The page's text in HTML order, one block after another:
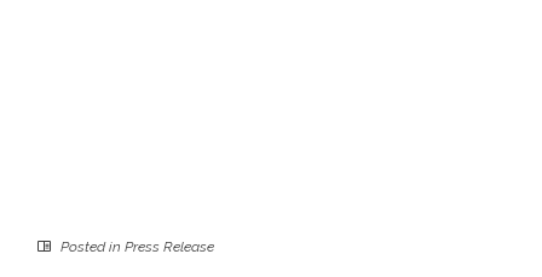
Posted in Press Release